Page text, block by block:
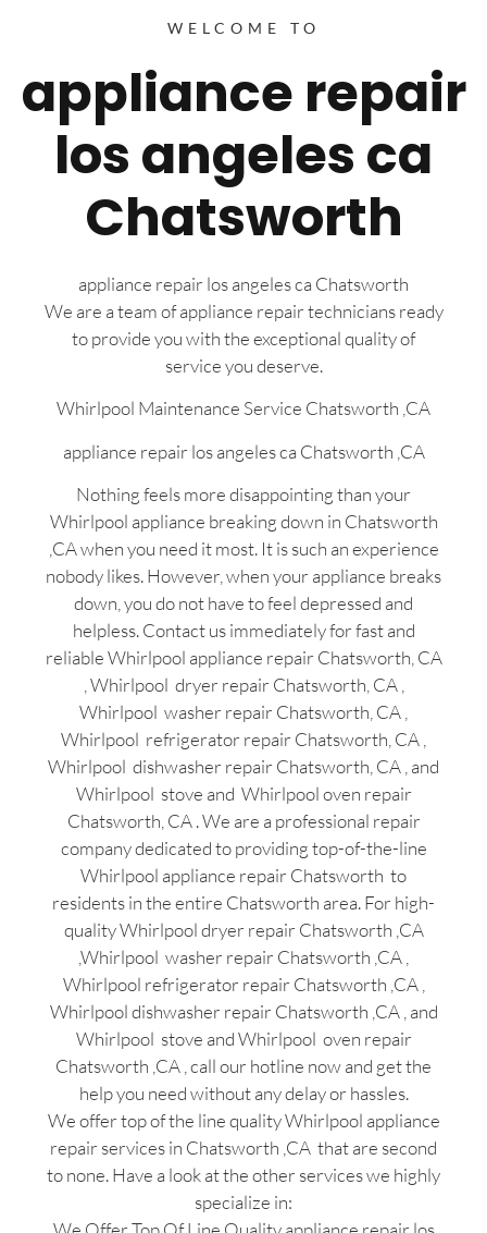
WELCOME TO
appliance repair
los angeles ca
Chatsworth
appliance repair los angeles ca Chatsworth
We are a team of appliance repair technicians ready
to provide you with the exceptional quality of
service you deserve.
Whirlpool Maintenance Service Chatsworth ,CA
appliance repair los angeles ca Chatsworth ,CA
Nothing feels more disappointing than your
Whirlpool appliance breaking down in Chatsworth
,CA when you need it most. It is such an experience
nobody likes. However, when your appliance breaks
down, you do not have to feel depressed and
helpless. Contact us immediately for fast and
reliable Whirlpool appliance repair Chatsworth, CA
, Whirlpool dryer repair Chatsworth, CA ,
Whirlpool washer repair Chatsworth, CA ,
Whirlpool refrigerator repair Chatsworth, CA ,
Whirlpool dishwasher repair Chatsworth, CA , and
Whirlpool stove and Whirlpool oven repair
Chatsworth, CA . We are a professional repair
company dedicated to providing top-of-the-line
Whirlpool appliance repair Chatsworth to
residents in the entire Chatsworth area. For high-
quality Whirlpool dryer repair Chatsworth ,CA
,Whirlpool washer repair Chatsworth ,CA ,
Whirlpool refrigerator repair Chatsworth ,CA ,
Whirlpool dishwasher repair Chatsworth ,CA , and
Whirlpool stove and Whirlpool oven repair
Chatsworth ,CA , call our hotline now and get the
help you need without any delay or hassles.
We offer top of the line quality Whirlpool appliance
repair services in Chatsworth ,CA that are second
to none. Have a look at the other services we highly
specialize in: